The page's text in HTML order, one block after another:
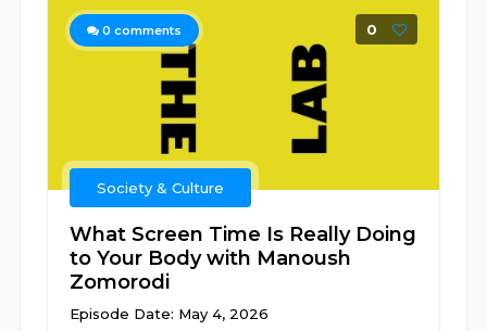
0 comments 0
Society & Culture
What Screen Time Is Really Doing
to Your Body with Manoush
Zomorodi
Episode Date: May 4, 2026